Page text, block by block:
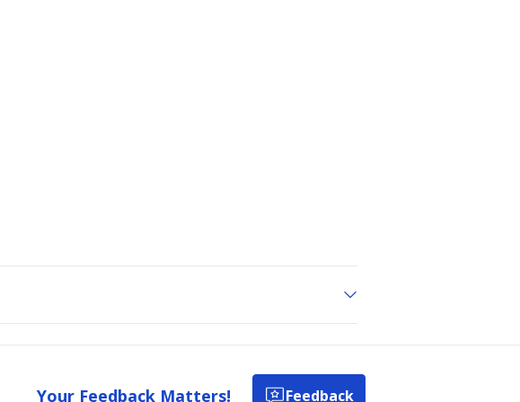
Your Feedback Matters! Feedback